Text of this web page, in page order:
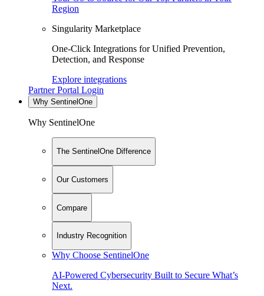
Region
Singularity Marketplace
One-Click Integrations for Unified Prevention,
Detection, and Response
Explore integrations
Partner Portal Login
Why SentinelOne
Why SentinelOne
The SentinelOne Difference
Our Customers
Compare
Industry Recognition
Why Choose SentinelOne
AI-Powered Cybersecurity Built to Secure What’s
Next.